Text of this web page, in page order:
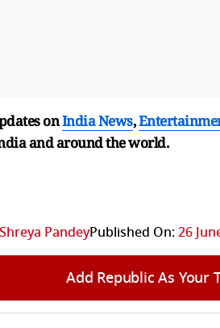
onIndia News,
andaround the world.
Shreya PandeyPublished On:26
Add Republic As Your